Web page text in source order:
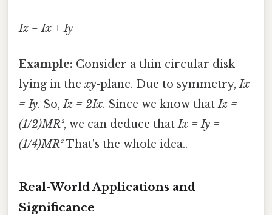
Iz = Ix + Iy
Example: Consider a thin circular disk
lying in thexy-plane. Due to symmetry,Ix
= Iy. So,Iz = 2Ix. Since we know thatIz =
(1/2)MR², we can deduce thatIx = Iy =
(1/4)MR²That's the whole idea..
Real-World Applications and
Significance